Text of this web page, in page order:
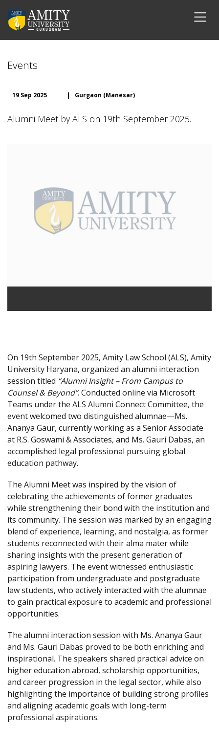
Events
19 Sep 2025 | Gurgaon (Manesar)
Alumni Meet by ALS on 19th September 2025.
On 19th September 2025, Amity Law School (ALS), Amity
University Haryana, organized an alumni interaction
session titled “Alumni Insight – From Campus to
Counsel & Beyond”. Conducted online via Microsoft
Teams under the ALS Alumni Connect Committee, the
event welcomed two distinguished alumnae—Ms.
Ananya Gaur, currently working as a Senior Associate
at R.S. Goswami & Associates, and Ms. Gauri Dabas, an
accomplished legal professional pursuing global
education pathway.
The Alumni Meet was inspired by the vision of
celebrating the achievements of former graduates
while strengthening their bond with the institution and
its community. The session was marked by an engaging
blend of experience, learning, and nostalgia, as former
students reconnected with their alma mater while
sharing insights with the present generation of
aspiring lawyers. The event witnessed enthusiastic
participation from undergraduate and postgraduate
law students, who actively interacted with the alumnae
to gain practical exposure to academic and professional
opportunities.
The alumni interaction session with Ms. Ananya Gaur
and Ms. Gauri Dabas proved to be both enriching and
inspirational. The speakers shared practical advice on
higher education abroad, scholarship opportunities,
and career progression in the legal sector, while also
highlighting the importance of building strong profiles
and aligning academic goals with long-term
professional aspirations.